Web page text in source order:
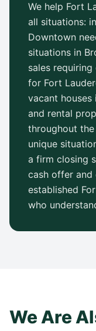
We help Fort
all situations:
Downtown
situations in
sales
for Fort
vacant
and rental
throughout
unique
a firm closing
cash offer
established
who
We Are